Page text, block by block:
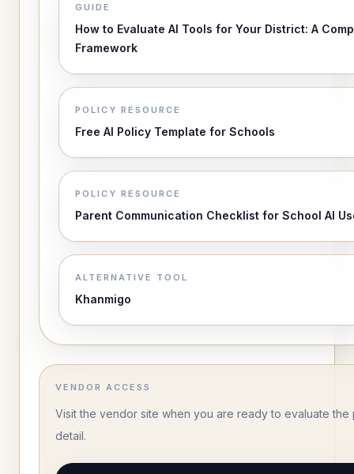
GUIDE
How to Evaluate AI Tools for Your District: A
Framework
POLICY RESOURCE
Free AI Policy Template for Schools
POLICY RESOURCE
Parent Communication Checklist for School AI
ALTERNATIVE TOOL
Khanmigo
VENDOR ACCESS
Visit the vendor site when you are ready to evaluate the
detail.